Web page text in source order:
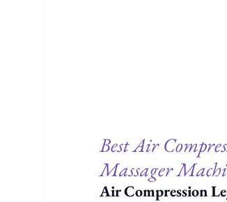
Best Air
Massager
Air Compression